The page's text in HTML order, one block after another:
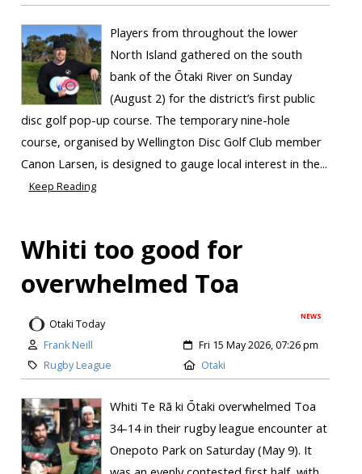
Players from throughout the lower
North Island gathered on the south
bank of the Ōtaki River on Sunday
(August 2) for the district’s first public
disc golf pop-up course. The temporary nine-hole
course, organised by Wellington Disc Golf Club member
Canon Larsen, is designed to gauge local interest in the...
Keep Reading
Whiti too good for
overwhelmed Toa
NEWS
Otaki Today
Frank Neill
Fri 15 May 2026, 07:26 pm
Rugby League
Otaki
Whiti Te Rā ki Ōtaki overwhelmed Toa
34-14 in their rugby league encounter at
Onepoto Park on Saturday (May 9). It